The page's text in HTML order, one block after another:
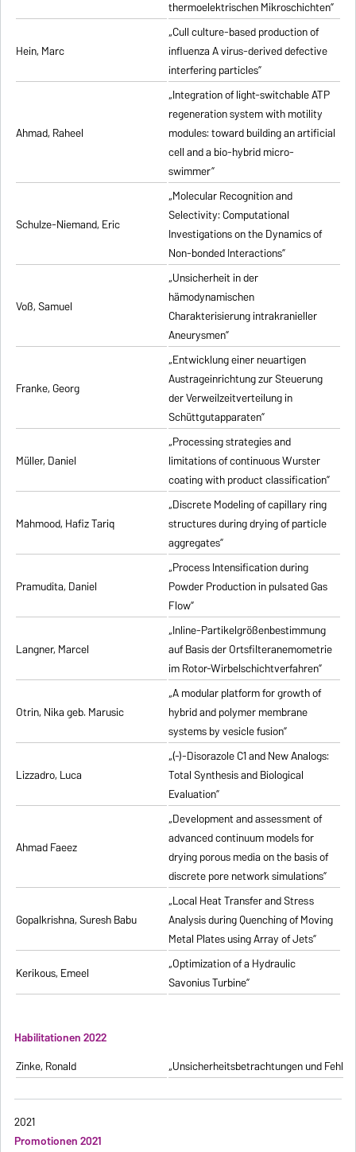
thermoelektrischen Mikroschichten”
Hein, Marc
„Cull culture-based production of
influenza A virus-derived defective
interfering particles”
Ahmad, Raheel
„Integration of light-switchable ATP
regeneration system with motility
modules: toward building an artificial
cell and a bio-hybrid micro-
swimmer”
Schulze-Niemand, Eric
„Molecular Recognition and
Selectivity: Computational
Investigations on the Dynamics of
Non-bonded Interactions”
Voß, Samuel
„Unsicherheit in der
hämodynamischen
Charakterisierung intrakranieller
Aneurysmen”
Franke, Georg
„Entwicklung einer neuartigen
Austrageinrichtung zur Steuerung
der Verweilzeitverteilung in
Schüttgutapparaten”
Müller, Daniel
„Processing strategies and
limitations of continuous Wurster
coating with product classification”
Mahmood, Hafiz Tariq
„Discrete Modeling of capillary ring
structures during drying of particle
aggregates”
Pramudita, Daniel
„Process Intensification during
Powder Production in pulsated Gas
Flow”
Langner, Marcel
„Inline-Partikelgrößenbestimmung
auf Basis der Ortsfilteranemometrie
im Rotor-Wirbelschichtverfahren”
Otrin, Nika geb. Marusic
„A modular platform for growth of
hybrid and polymer membrane
systems by vesicle fusion”
Lizzadro, Luca
„(-)-Disorazole C1 and New Analogs:
Total Synthesis and Biological
Evaluation”
Ahmad Faeez
„Development and assessment of
advanced continuum models for
drying porous media on the basis of
discrete pore network simulations”
Gopalkrishna, Suresh Babu
„Local Heat Transfer and Stress
Analysis during Quenching of Moving
Metal Plates using Array of Jets”
Kerikous, Emeel
„Optimization of a Hydraulic
Savonius Turbine”
Habilitationen 2022
Zinke, Ronald
„Unsicherheitsbetrachtungen und
2021
Promotionen 2021